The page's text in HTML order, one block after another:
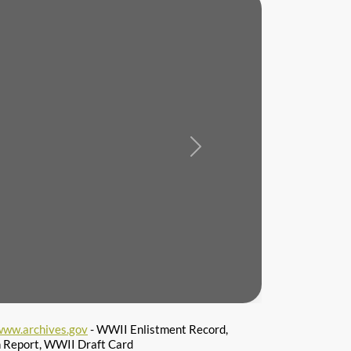
Next
- WWII Enlistment Record,
WWII Draft Card